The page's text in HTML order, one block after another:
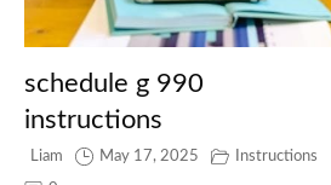
schedule g 990
instructions
Liam May 17, 2025 Instructions